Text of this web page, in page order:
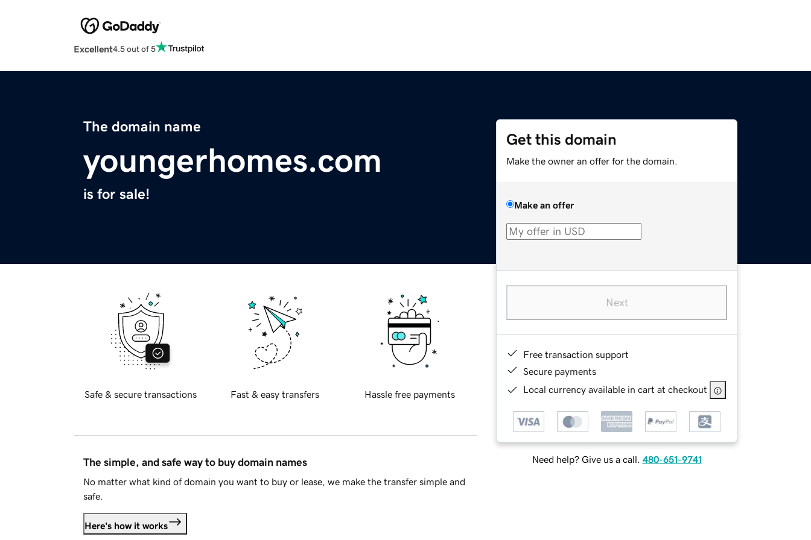
Excellent4.5 out of 5
The domain name
youngerhomes.com
is for sale!
Get this domain
Make the owner an offer for the domain.
Make an offer
Next
Free transaction support
Secure payments
Local currency available in cart at checkout
Need help? Give us a call. 480-651-9741
Safe & secure transactions Fast & easy transfers Hassle free payments
The simple, and safe way to buy domain names
No matter what kind of domain you want to buy or lease, we make the transfer simple and
safe.
Here's how it works